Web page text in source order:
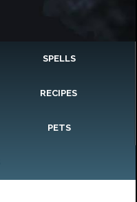
SPELLS
RECIPES
PETS